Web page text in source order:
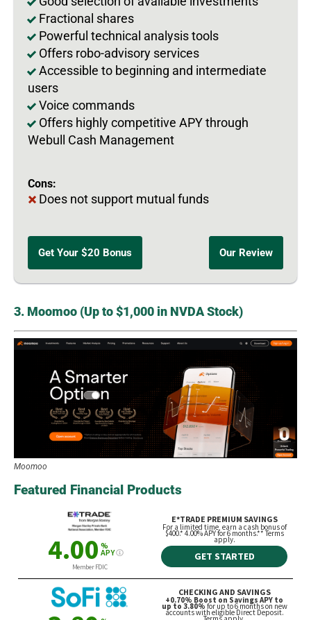
Fractional shares
Powerful technical analysis tools
Offers robo-advisory services
Accessible to beginning and intermediate
users
Voice commands
Offers highly competitive APY through
Webull Cash Management
Cons:
Does not support mutual funds
Get Your $20 Bonus Our Review
3. Moomoo (Up to $1,000 in NVDA Stock)
Moomoo
Featured Financial Products